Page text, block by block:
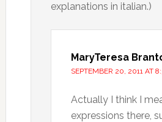
explanations in italian.)
MaryTeresa
SEPTEMBER 20, 2011 AT
Actually I think I
expressions there,